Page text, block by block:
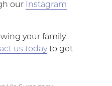
our
Instagram
your family
us todayto get